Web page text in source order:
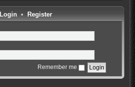
Login• Register
Remember me